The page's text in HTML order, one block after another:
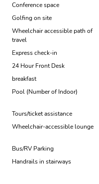
Conference space
Golfing on site
Wheelchair accessible path of
travel
Express check-in
24 Hour Front Desk
breakfast
Pool (Number of Indoor)
Tours/ticket assistance
Wheelchair-accessible lounge
Bus/RV Parking
Handrails in stairways